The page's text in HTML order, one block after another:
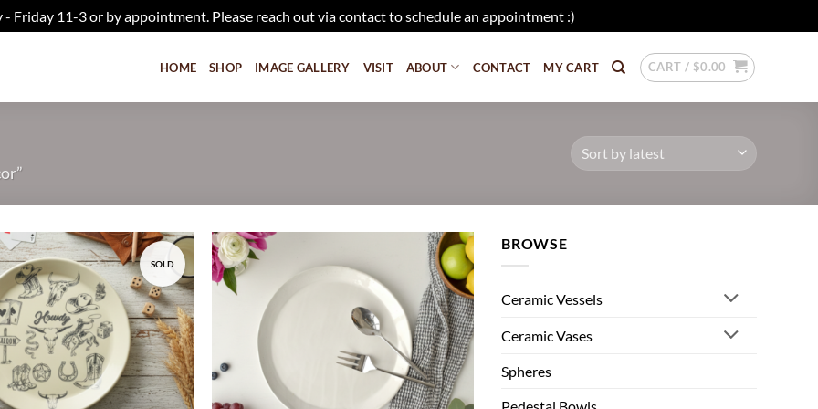
- Friday 11-3 or by appointment. Please reach out via contact to schedule an appointment :)
HOME SHOP IMAGE GALLERY VISIT ABOUT CONTACT MY CART CART / $0.00
SOLD
Add to
wishlist
Add to
wishlist
BROWSE
Ceramic Vessels
Ceramic Vases
Spheres